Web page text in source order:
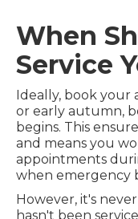
When
Service
Ideally, book your
or early autumn,
begins. This
and means you
appointments
when emergency
However, it's
hasn't been